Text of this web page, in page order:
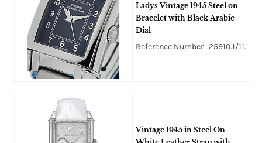
Ladys Vintage 1945 Steel on
Bracelet with Black Arabic
Dial
Reference Number : 25910.1/11.
Vintage 1945 in Steel On